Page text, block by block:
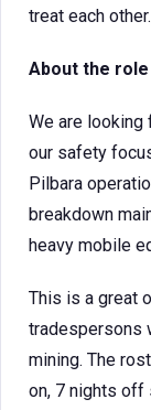
treat each other.
About the role
We are looking
our safety
Pilbara
breakdown
heavy mobile
This is a great
tradespersons
mining. The
on, 7 nights off